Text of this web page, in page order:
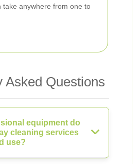
take anywhere from one to
Asked Questions
equipment do
cleaning services
use?